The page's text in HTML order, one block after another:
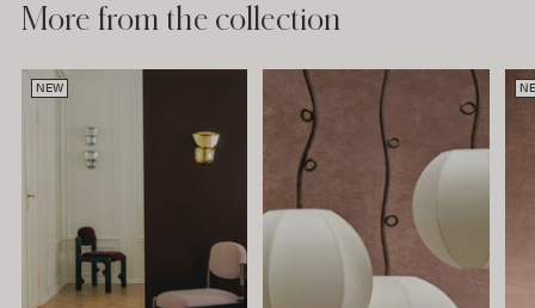
More from the collection
NEW